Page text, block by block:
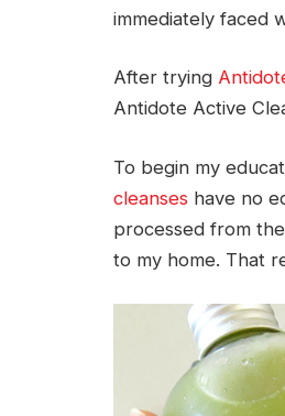
immediately faced
After trying
Antidote Active
To begin my
cleanses have no
processed from
to my home. That